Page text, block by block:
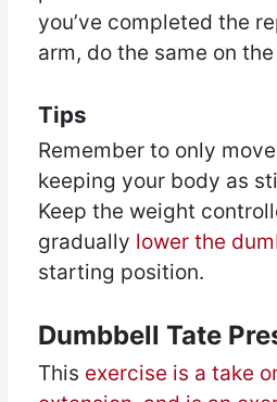
you’ve completed the
arm, do the same on
Tips
Remember to only
keeping your body as
Keep the weight
gradually lower the
starting position.
Dumbbell Tate
This exercise is a take